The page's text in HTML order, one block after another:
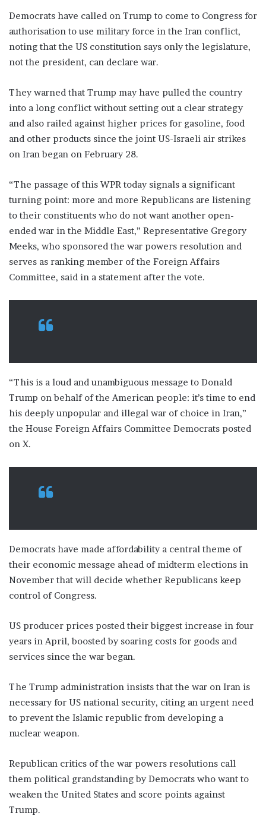
Democrats have called on Trump to come to Congress for
authorisation to use military force in the Iran conflict,
noting that the US constitution says only the legislature,
not the president, can declare war.
They warned that Trump may have pulled the country
into a long conflict without setting out a clear strategy
and also railed against higher prices for gasoline, food
and other products since the joint US-Israeli air strikes
on Iran began on February 28.
“The passage of this WPR today signals a significant
turning point: more and more Republicans are listening
to their constituents who do not want another open-
ended war in the Middle East,” Representative Gregory
Meeks, who sponsored the war powers resolution and
serves as ranking member of the Foreign Affairs
Committee, said in a statement after the vote.
“This is a loud and unambiguous message to Donald
Trump on behalf of the American people: it’s time to end
his deeply unpopular and illegal war of choice in Iran,”
the House Foreign Affairs Committee Democrats posted
on X.
Democrats have made affordability a central theme of
their economic message ahead of midterm elections in
November that will decide whether Republicans keep
control of Congress.
US producer prices posted their biggest increase in four
years in April, boosted by soaring costs for goods and
services since the war began.
The Trump administration insists that the war on Iran is
necessary for US national security, citing an urgent need
to prevent the Islamic republic from developing a
nuclear weapon.
Republican critics of the war powers resolutions call
them political grandstanding by Democrats who want to
weaken the United States and score points against
Trump.